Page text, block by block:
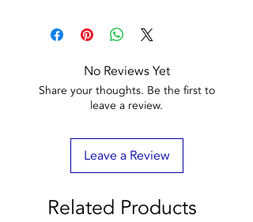
No Reviews Yet
Share your thoughts. Be the first to
leave a review.
Leave a Review
Related Products